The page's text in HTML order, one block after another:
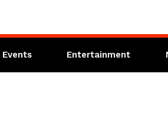
Events Entertainment